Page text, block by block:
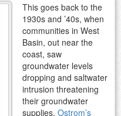
This goes back to the
1930s and ’40s, when
communities in West
Basin, out near the
coast, saw
groundwater levels
dropping and saltwater
intrusion threatening
their groundwater
supplies.Ostrom’s